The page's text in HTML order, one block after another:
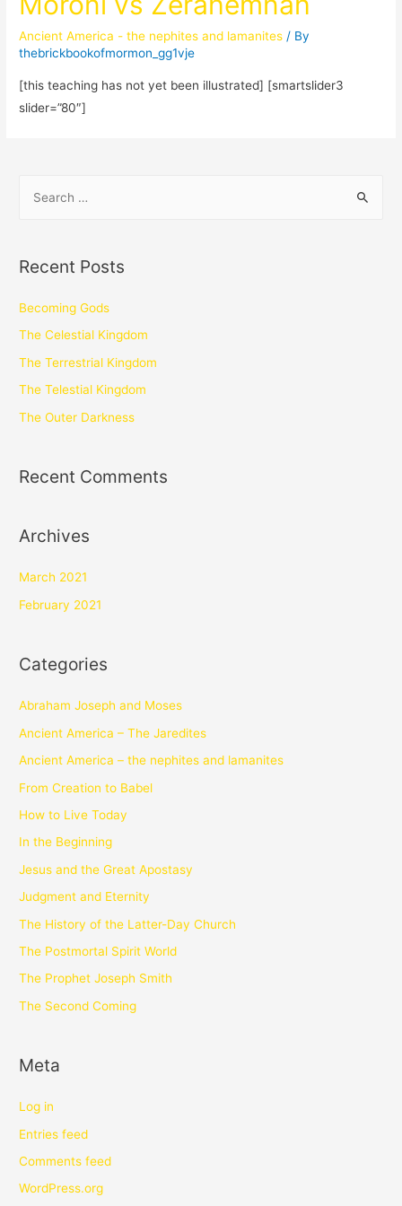
Ancient America - the nephites and lamanites / By
thebrickbookofmormon_gg1vje
[this teaching has not yet been illustrated] [smartslider3
slider=”80″]
Recent Posts
Becoming Gods
The Celestial Kingdom
The Terrestrial Kingdom
The Telestial Kingdom
The Outer Darkness
Recent Comments
Archives
March 2021
February 2021
Categories
Abraham Joseph and Moses
Ancient America – The Jaredites
Ancient America – the nephites and lamanites
From Creation to Babel
How to Live Today
In the Beginning
Jesus and the Great Apostasy
Judgment and Eternity
The History of the Latter-Day Church
The Postmortal Spirit World
The Prophet Joseph Smith
The Second Coming
Meta
Log in
Entries feed
Comments feed
WordPress.org